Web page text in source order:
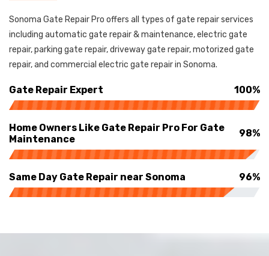
Sonoma Gate Repair Pro offers all types of gate repair services
including automatic gate repair & maintenance, electric gate
repair, parking gate repair, driveway gate repair, motorized gate
repair, and commercial electric gate repair in Sonoma.
Gate Repair Expert 100%
Home Owners Like Gate Repair Pro For Gate
Maintenance
98%
Same Day Gate Repair near Sonoma 96%